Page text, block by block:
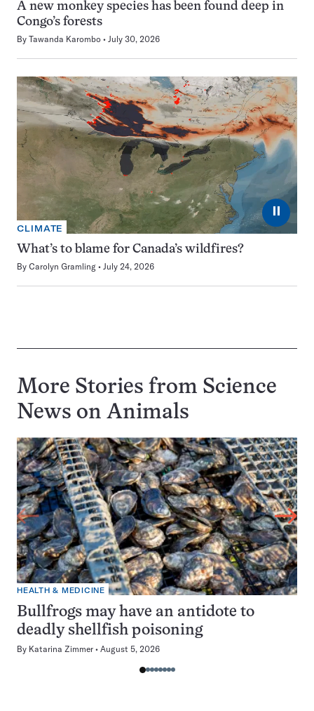
A new monkey species has been found deep in
Congo’s forests
By Tawanda Karombo July 30, 2026
⏸
CLIMATE
What’s to blame for Canada’s wildfires?
By Carolyn Gramling July 24, 2026
More Stories from Science
News on Animals
HEALTH & MEDICINE
Bullfrogs may have an antidote to
deadly shellfish poisoning
By Katarina Zimmer August 5, 2026